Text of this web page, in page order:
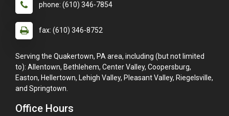
phone: (610) 346-7854
fax: (610) 346-8752
Serving the Quakertown, PA area, including (but not limited
to): Allentown, Bethlehem, Center Valley, Coopersburg,
Easton, Hellertown, Lehigh Valley, Pleasant Valley, Riegelsville,
and Springtown.
Office Hours